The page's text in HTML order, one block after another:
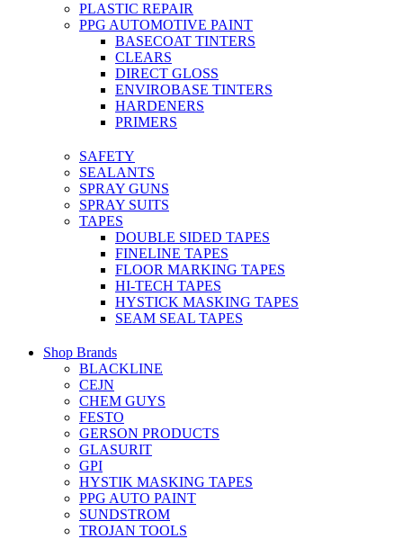
PLASTIC REPAIR
PPG AUTOMOTIVE PAINT
BASECOAT TINTERS
CLEARS
DIRECT GLOSS
ENVIROBASE TINTERS
HARDENERS
PRIMERS
SAFETY
SEALANTS
SPRAY GUNS
SPRAY SUITS
TAPES
DOUBLE SIDED TAPES
FINELINE TAPES
FLOOR MARKING TAPES
HI-TECH TAPES
HYSTICK MASKING TAPES
SEAM SEAL TAPES
Shop Brands
BLACKLINE
CEJN
CHEM GUYS
FESTO
GERSON PRODUCTS
GLASURIT
GPI
HYSTIK MASKING TAPES
PPG AUTO PAINT
SUNDSTROM
TROJAN TOOLS